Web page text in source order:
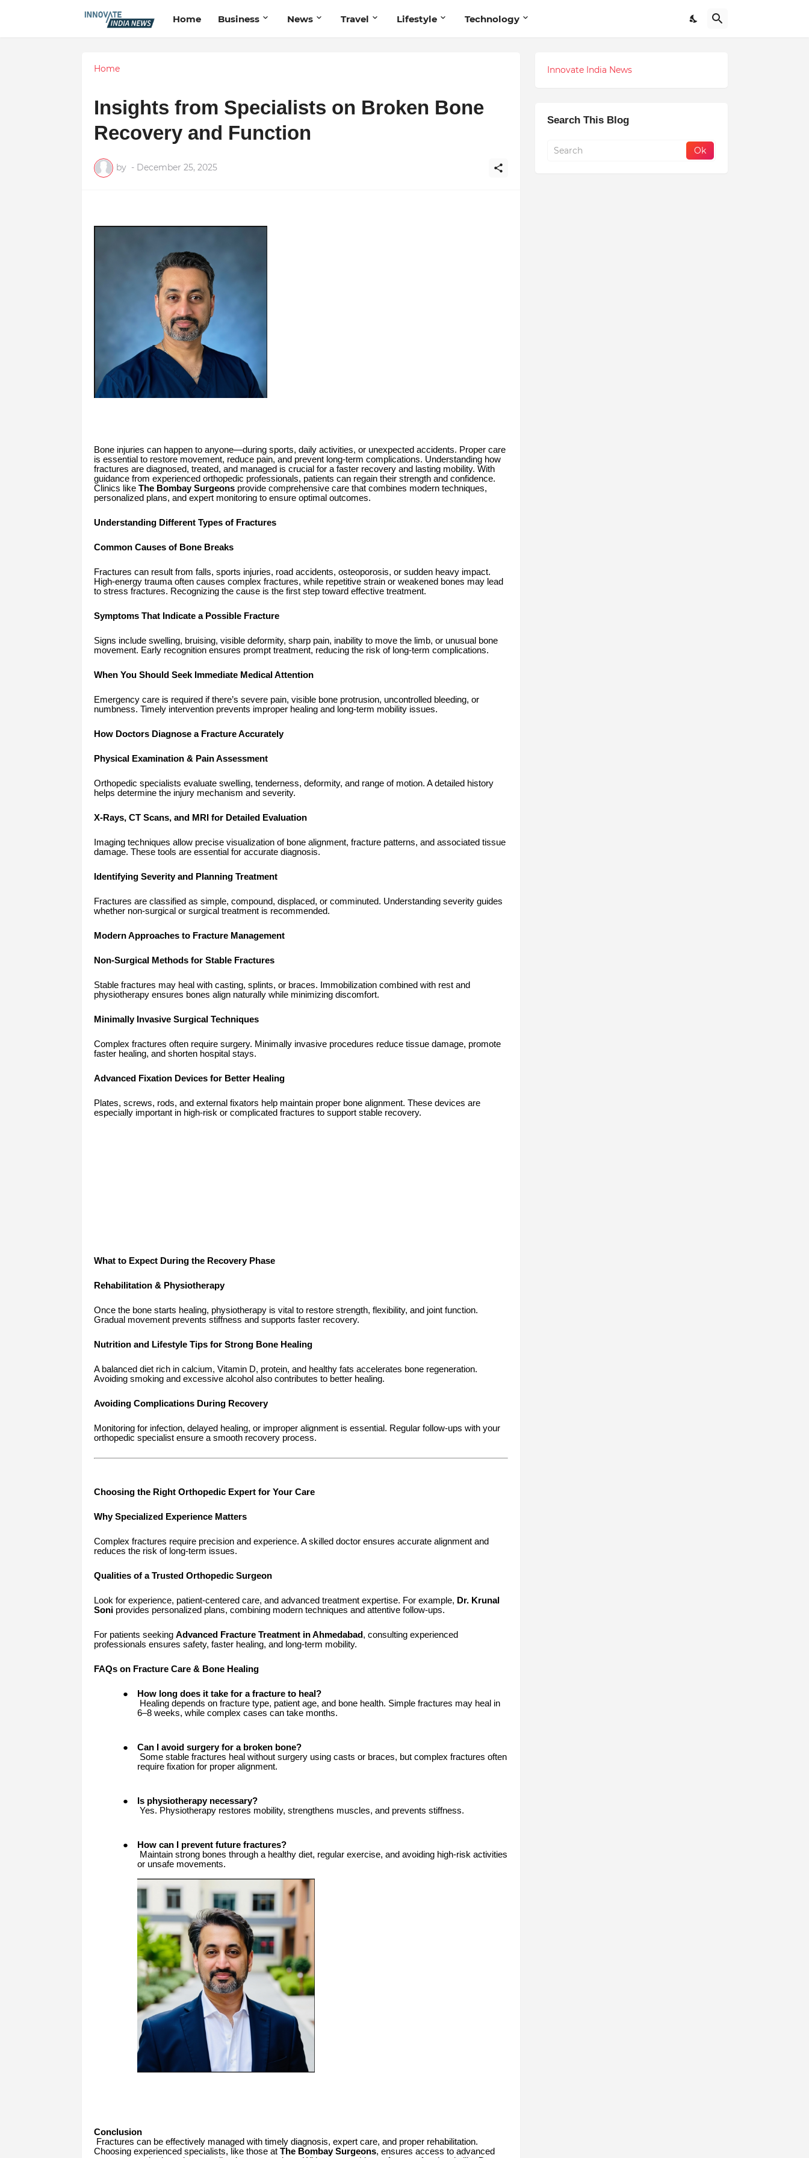
Home Business News Travel Lifestyle Technology
Home
Insights from Specialists on Broken Bone
Recovery and Function
by - December 25, 2025
Bone injuries can happen to anyone—during sports, daily activities, or unexpected accidents. Proper care
is essential to restore movement, reduce pain, and prevent long-term complications. Understanding how
fractures are diagnosed, treated, and managed is crucial for a faster recovery and lasting mobility. With
guidance from experienced orthopedic professionals, patients can regain their strength and confidence.
Clinics like The Bombay Surgeonsprovide comprehensive care that combines modern techniques,
personalized plans, and expert monitoring to ensure optimal outcomes.
Understanding Different Types of Fractures
Common Causes of Bone Breaks
Fractures can result from falls, sports injuries, road accidents, osteoporosis, or sudden heavy impact.
High-energy trauma often causes complex fractures, while repetitive strain or weakened bones may lead
to stress fractures. Recognizing the cause is the first step toward effective treatment.
Symptoms That Indicate a Possible Fracture
Signs include swelling, bruising, visible deformity, sharp pain, inability to move the limb, or unusual bone
movement. Early recognition ensures prompt treatment, reducing the risk of long-term complications.
When You Should Seek Immediate Medical Attention
Emergency care is required if there’s severe pain, visible bone protrusion, uncontrolled bleeding, or
numbness. Timely intervention prevents improper healing and long-term mobility issues.
How Doctors Diagnose a Fracture Accurately
Physical Examination & Pain Assessment
Orthopedic specialists evaluate swelling, tenderness, deformity, and range of motion. A detailed history
helps determine the injury mechanism and severity.
X-Rays, CT Scans, and MRI for Detailed Evaluation
Imaging techniques allow precise visualization of bone alignment, fracture patterns, and associated tissue
damage. These tools are essential for accurate diagnosis.
Identifying Severity and Planning Treatment
Fractures are classified as simple, compound, displaced, or comminuted. Understanding severity guides
whether non-surgical or surgical treatment is recommended.
Modern Approaches to Fracture Management
Non-Surgical Methods for Stable Fractures
Stable fractures may heal with casting, splints, or braces. Immobilization combined with rest and
physiotherapy ensures bones align naturally while minimizing discomfort.
Minimally Invasive Surgical Techniques
Complex fractures often require surgery. Minimally invasive procedures reduce tissue damage, promote
faster healing, and shorten hospital stays.
Advanced Fixation Devices for Better Healing
Plates, screws, rods, and external fixators help maintain proper bone alignment. These devices are
especially important in high-risk or complicated fractures to support stable recovery.
What to Expect During the Recovery Phase
Rehabilitation & Physiotherapy
Once the bone starts healing, physiotherapy is vital to restore strength, flexibility, and joint function.
Gradual movement prevents stiffness and supports faster recovery.
Nutrition and Lifestyle Tips for Strong Bone Healing
A balanced diet rich in calcium, Vitamin D, protein, and healthy fats accelerates bone regeneration.
Avoiding smoking and excessive alcohol also contributes to better healing.
Avoiding Complications During Recovery
Monitoring for infection, delayed healing, or improper alignment is essential. Regular follow-ups with your
orthopedic specialist ensure a smooth recovery process.
Choosing the Right Orthopedic Expert for Your Care
Why Specialized Experience Matters
Complex fractures require precision and experience. A skilled doctor ensures accurate alignment and
reduces the risk of long-term issues.
Qualities of a Trusted Orthopedic Surgeon
Look for experience, patient-centered care, and advanced treatment expertise. For example, Dr. Krunal
Soniprovides personalized plans, combining modern techniques and attentive follow-ups.
For patients seeking Advanced Fracture Treatment in Ahmedabad , consulting experienced
professionals ensures safety, faster healing, and long-term mobility.
FAQs on Fracture Care & Bone Healing
●
How long does it take for a fracture to heal?
Healing depends on fracture type, patient age, and bone health. Simple fractures may heal in
6–8 weeks, while complex cases can take months.
●
Can I avoid surgery for a broken bone?
Some stable fractures heal without surgery using casts or braces, but complex fractures often
require fixation for proper alignment.
●
Is physiotherapy necessary?
Yes. Physiotherapy restores mobility, strengthens muscles, and prevents stiffness.
●
How can I prevent future fractures?
Maintain strong bones through a healthy diet, regular exercise, and avoiding high-risk activities
or unsafe movements.
Conclusion
Fractures can be effectively managed with timely diagnosis, expert care, and proper rehabilitation.
Choosing experienced specialists, like those at The Bombay Surgeons, ensures access to advanced
Innovate India News
Search This Blog